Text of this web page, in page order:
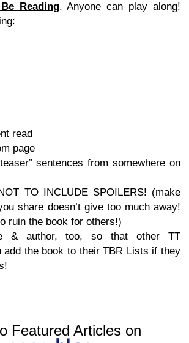
Reading. Anyone can play along!
read
page
sentences from somewhere on
TO INCLUDE SPOILERS! (make
share doesn’t give too much away!
ruin the book for others!)
& author, too, so that other TT
add the book to their TBR Lists if they
Featured Articles on